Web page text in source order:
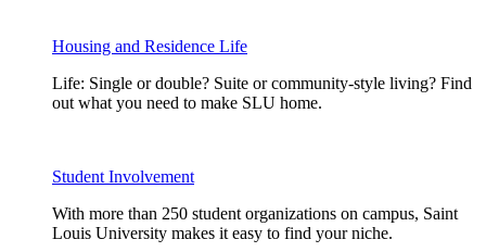
Housing and Residence Life
Life: Single or double? Suite or community-style living? Find
out what you need to make SLU home.
Student Involvement
With more than 250 student organizations on campus, Saint
Louis University makes it easy to find your niche.